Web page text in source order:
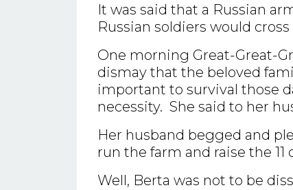
It was said that a Russian
Russian soldiers would
One morning Great-Great-
dismay that the beloved
important to survival those
necessity. She said to her
Her husband begged and
run the farm and raise the 11
Well, Berta was not to be